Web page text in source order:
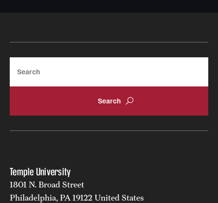
Temple University
1801 N. Broad Street
Philadelphia, PA 19122 United States